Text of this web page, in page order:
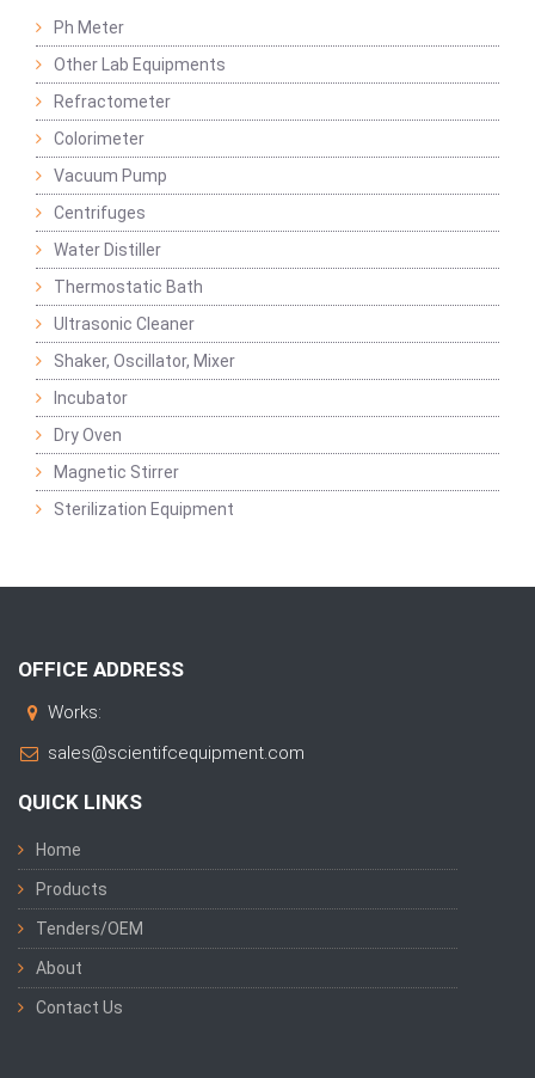
Ph Meter
Other Lab Equipments
Refractometer
Colorimeter
Vacuum Pump
Centrifuges
Water Distiller
Thermostatic Bath
Ultrasonic Cleaner
Shaker, Oscillator, Mixer
Incubator
Dry Oven
Magnetic Stirrer
Sterilization Equipment
OFFICE ADDRESS
Works:
sales@scientifcequipment.com
QUICK LINKS
Home
Products
Tenders/OEM
About
Contact Us